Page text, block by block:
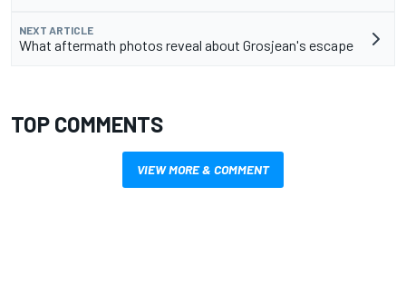
NEXT ARTICLE
What aftermath photos reveal about Grosjean's escape
TOP COMMENTS
VIEW MORE & COMMENT